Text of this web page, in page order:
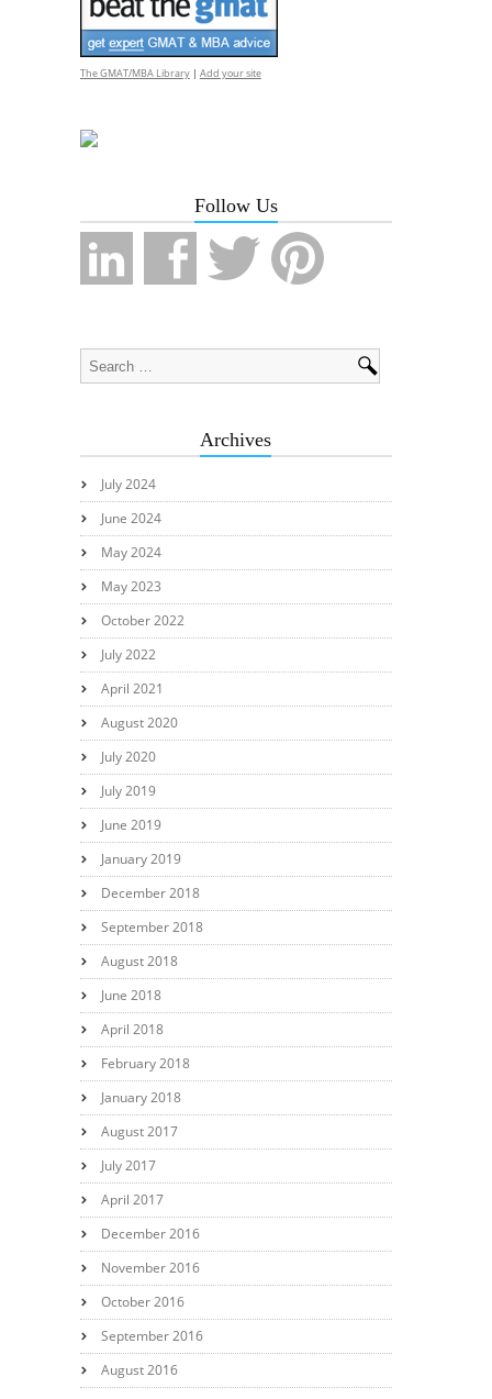
The GMAT/MBA Library| Add your site
Follow Us
Archives
July 2024
June 2024
May 2024
May 2023
October 2022
July 2022
April 2021
August 2020
July 2020
July 2019
June 2019
January 2019
December 2018
September 2018
August 2018
June 2018
April 2018
February 2018
January 2018
August 2017
July 2017
April 2017
December 2016
November 2016
October 2016
September 2016
August 2016